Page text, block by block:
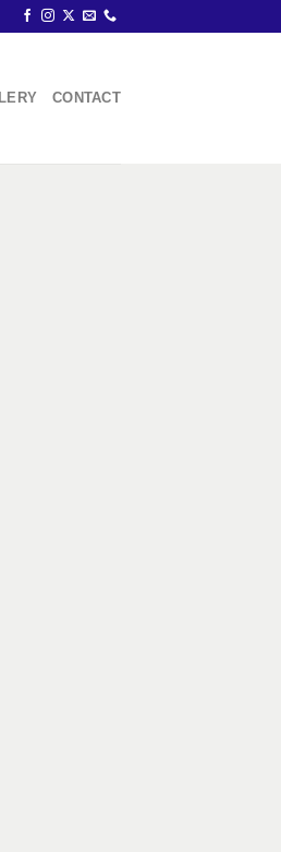
CONTACT